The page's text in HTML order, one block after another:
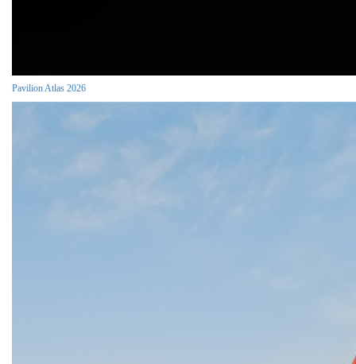
Pavilion Atlas 2026